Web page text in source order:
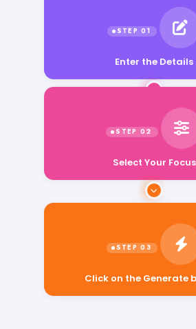
Enter the Details
Select Your Focus